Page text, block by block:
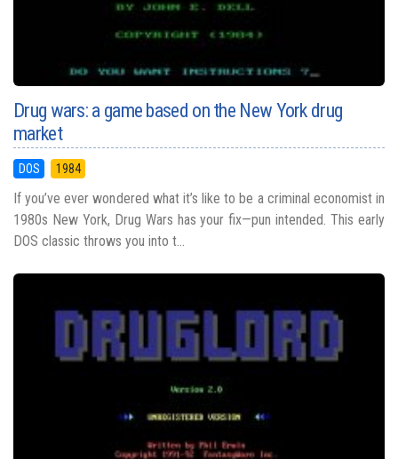
Drug wars: a game based on the New York drug
market
DOS 1984
If you’ve ever wondered what it’s like to be a criminal economist in
1980s New York, Drug Wars has your fix—pun intended. This early
DOS classic throws you into t...